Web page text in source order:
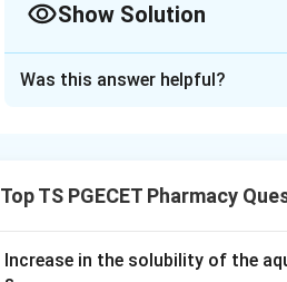
Show Solution
this disorder are linked to
Was this answer helpful?
Top TS PGECET Pharmacy
Increase in the solubility of the